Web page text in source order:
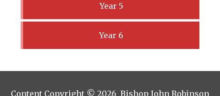
Year 5
Year 6
Content Copyright © 2026 Bishop John Robinson